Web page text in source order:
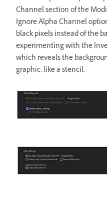
Channel section of the
Ignore Alpha Channel
black pixels instead of the
experimenting with the
which reveals the
graphic, like a stencil.